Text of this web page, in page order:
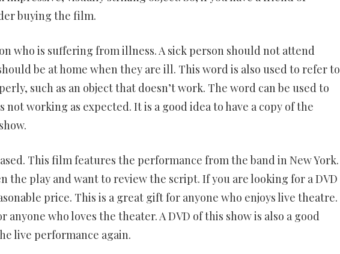
buying the film.
who is suffering from illness. A sick person should not attend
be at home when they are ill. This word is also used to refer to
such as an object that doesn’t work. The word can be used to
working as expected. It is a good idea to have a copy of the
This film features the performance from the band in New York.
the play and want to review the script. If you are looking for a DVD
price. This is a great gift for anyone who enjoys live theatre.
anyone who loves the theater. A DVD of this show is also a good
live performance again.